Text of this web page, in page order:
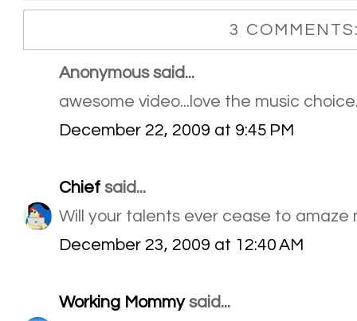
3
Anonymous said...
awesome video...love the music
December 22, 2009 at 9:45 PM
Chief said...
Will your talents ever cease to amaze
December 23, 2009 at 12:40 AM
Working Mommysaid...